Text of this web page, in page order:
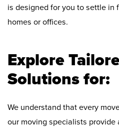
is designed for you to settle in
homes or offices.
Explore
Solutions for:
We understand that every
our moving specialists provide